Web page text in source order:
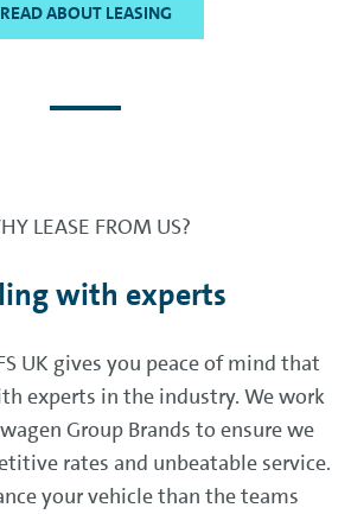
READ ABOUT LEASING
LEASE FROM US?
with experts
UK gives you peace of mind that
experts in the industry. We work
Group Brands to ensure we
rates and unbeatable service.
your vehicle than the teams